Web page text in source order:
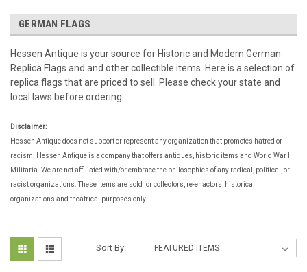
GERMAN FLAGS
Hessen Antique is your source for Historic and Modern German
Replica Flags and and other collectible items. Here is a selection of
replica flags that are priced to sell. Please check your state and
local laws before ordering.
Disclaimer:
Hessen Antique does not support or represent any organization that promotes hatred or
racism. Hessen Antique is a company that offers antiques, historic items and World War II
Militaria. We are not affiliated with/or embrace the philosophies of any radical, political, or
racist organizations. These items are sold for collectors, re-enactors, historical
organizations and theatrical purposes only.
Sort By: